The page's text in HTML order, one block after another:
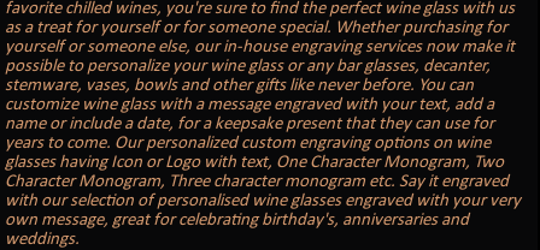
favorite chilled wines, you're sure to find the perfect wine glass with us
as a treat for yourself or for someone special. Whether purchasing for
yourself or someone else, our in-house engraving services now make it
possible to personalize your wine glass or any bar glasses, decanter,
stemware, vases, bowls and other gifts like never before. You can
customize wine glass with a message engraved with your text, add a
name or include a date, for a keepsake present that they can use for
years to come. Our personalized custom engraving options on wine
glasses having Icon or Logo with text, One Character Monogram, Two
Character Monogram, Three character monogram etc. Say it engraved
with our selection of personalised wine glasses engraved with your very
own message, great for celebrating birthday's, anniversaries and
weddings.